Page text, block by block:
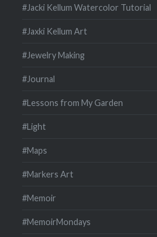
#Jacki Kellum Watercolor Tutorial
#Jaxki Kellum Art
#Jewelry Making
#Journal
#Lessons from My Garden
#Light
#Maps
#Markers Art
#Memoir
#MemoirMondays